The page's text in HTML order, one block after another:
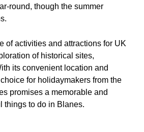
round, though the summer
of activities and attractions for UK
of historical sites,
its convenient location and
for holidaymakers from the
promises a memorable and
things to do in Blanes.